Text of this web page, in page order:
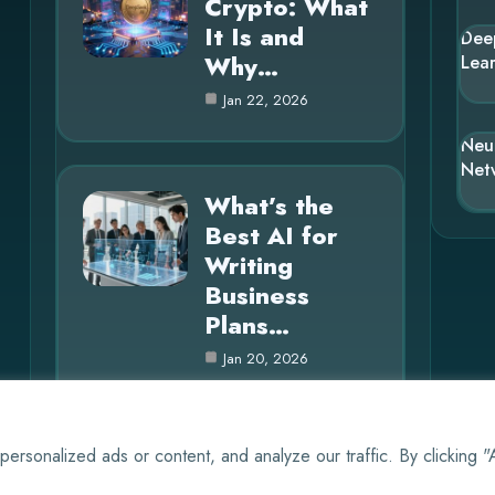
ads or content, and analyze our traffic. By clicking
It Is and
Why…
Jan 22, 2026
What’s the
Best AI for
Writing
Business
Plans…
Jan 20, 2026
© 2025 AI EVO |Cookie Policy|Privacy Policy